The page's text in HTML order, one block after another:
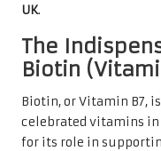
UK.
The
Biotin
Biotin, or Vitamin B7,
celebrated vitamins in
for its role in